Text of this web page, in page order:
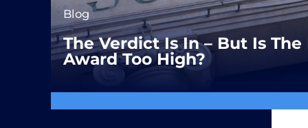
Blog
The Verdict Is In – But Is The
Award Too High?